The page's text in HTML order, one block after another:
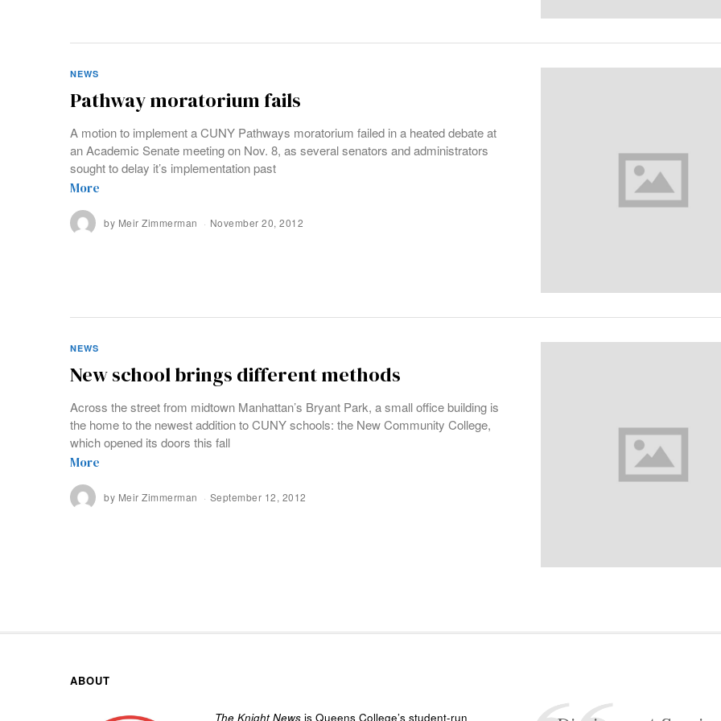
NEWS
Pathway moratorium fails
A motion to implement a CUNY Pathways moratorium failed in a heated debate at
an Academic Senate meeting on Nov. 8, as several senators and administrators
sought to delay it’s implementation past
More
by Meir Zimmerman November 20, 2012
NEWS
New school brings different methods
Across the street from midtown Manhattan’s Bryant Park, a small office building is
the home to the newest addition to CUNY schools: the New Community College,
which opened its doors this fall
More
by Meir Zimmerman September 12, 2012
ABOUT
The Knight News is Queens College’s student-run